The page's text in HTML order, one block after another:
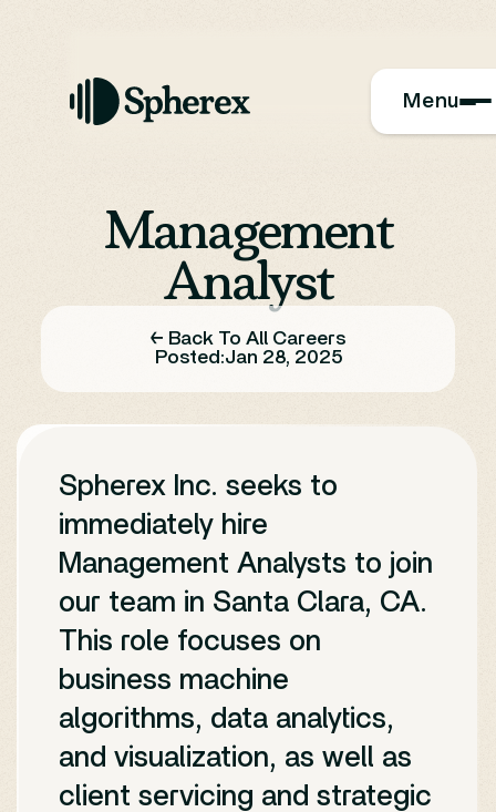
Menu
← Back To All Careers
Posted:Jan 28, 2025
Management
Analyst
Spherex Inc. seeks to
immediately hire
Management Analysts to join
our team in Santa Clara, CA.
This role focuses on
business machine
algorithms, data analytics,
and visualization, as well as
client servicing and strategic